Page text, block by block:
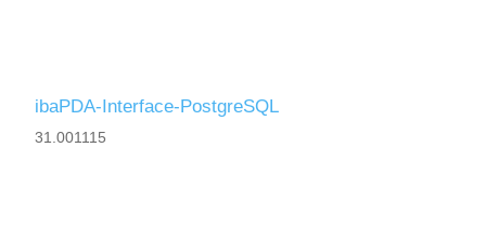
ibaPDA-Interface-PostgreSQL
31.001115